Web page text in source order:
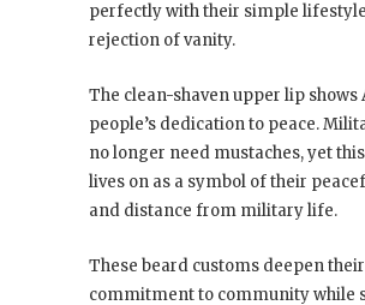
perfectly with their simple
rejection of vanity.
The clean-shaven upper lip shows
people’s dedication to peace.
no longer need mustaches, yet
lives on as a symbol of their
and distance from military life.
These beard customs deepen their
commitment to community while